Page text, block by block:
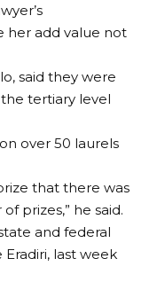
her add value not
said they were
tertiary level
over 50 laurels
that there was
prizes,” he said.
and federal
last week